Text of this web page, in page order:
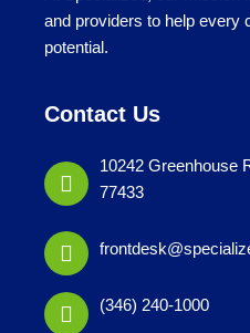
and providers to help every
potential.
Contact Us
10242 Greenhouse
77433
(346) 240-1000